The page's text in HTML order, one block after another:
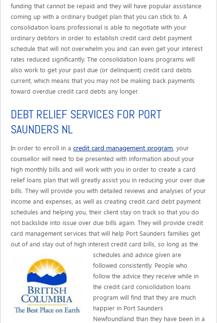
funding that cannot be repaid and they will have popular assistance
coming up with a ordinary budget plan that you can stick to. A
consolidation loans professional is able to negotiate with your
ordinary debtors in order to establish credit card debt payment
schedule that will not overwhelm you and can even get your interest
rates reduced significantly. The consolidation loans programs will
also work to get your past due (or delinquent) credit card debts
current, which means that you may not be making back payments
toward overdue credit card debts any longer.
DEBT RELIEF SERVICES FOR PORT
SAUNDERS NL
In order to enroll in acredit card management program, your
counsellor will need to be presented with information about your
high monthly bills and will work with you in order to create a card
relief loans plan that will greatly assist you in reducing your over due
bills. They will provide you with detailed reviews and analyses of your
income and expenses, as well as creating credit card debt payment
schedules and helping you, their client stay on track so that you do
not backslide into issue over due bills again. They will provide credit
card management services that will help Port Saunders families get
out of and stay out of high interest credit card bills, so long as the
schedules and advice given are
followed consistently. People who
follow the advice they receive while in
the credit card consolidation loans
program will find that they are much
happier in Port Saunders
Newfoundland than they have been in a